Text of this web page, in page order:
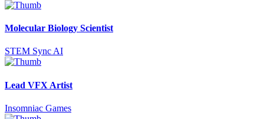
Molecular Biology Scientist
STEM Sync AI
Lead VFX Artist
Insomniac Games